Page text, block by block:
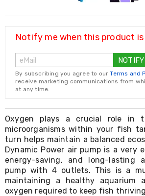
Poles
Bands
Yoga
Massage
Rollers
Ankle
Weights
Sporting
Supports
Sports
Boxing
&
Martial
Arts
Bikes
and
Bike
Racks
Badminton
Notify me when this product
By subscribing you agree to ourTerms and
receive marketing communications from
at any time.
Oxygen plays a crucial role in
microorganisms within your fish
turn helps maintain a balanced
Dynamic Power air pump is a very
energy-saving, and long-lasting
pump with 4 outlets. This is a
maintaining a healthy aquarium
oxygen required to keep fish